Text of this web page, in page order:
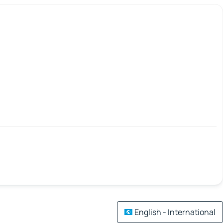
English - International